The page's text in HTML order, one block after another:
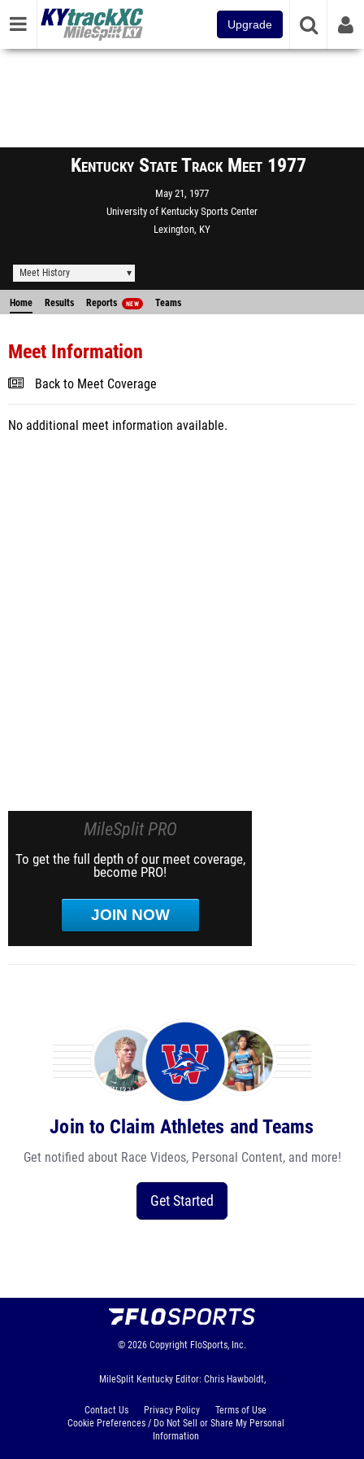
Upgrade
Kentucky State Track Meet 1977
May 21, 1977
University of Kentucky Sports Center
Lexington, KY
Meet History
Home Results Reports NEW Teams
Meet Information
Back to Meet Coverage
No additional meet information available.
MileSplit PRO
To get the full depth of our meet coverage,
become PRO!
JOIN NOW
Join to Claim Athletes and Teams
Get notified about Race Videos, Personal Content, and more!
Get Started
© 2026 Copyright FloSports, Inc.
MileSplit Kentucky Editor: Chris Hawboldt,
Contact Us Privacy Policy
Terms of Use
Cookie Preferences / Do Not Sell or Share My Personal
Information